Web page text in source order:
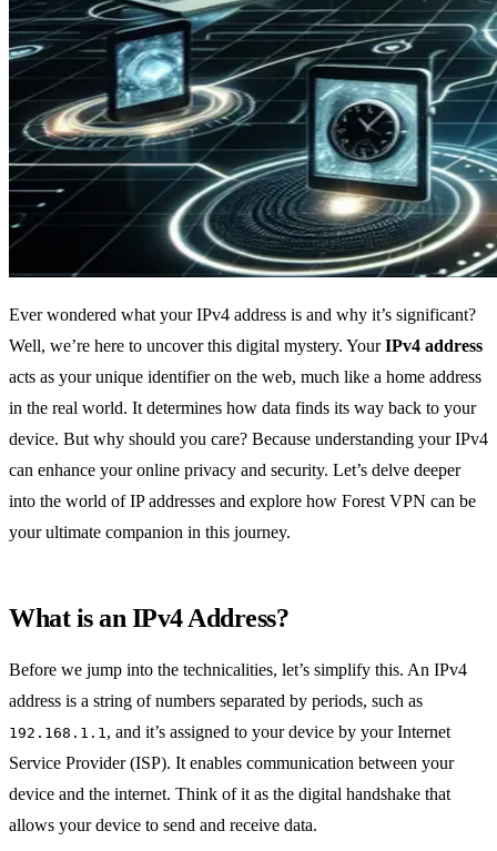
Ever wondered what your IPv4 address is and why it’s significant?
Well, we’re here to uncover this digital mystery. YourIPv4 address
acts as your unique identifier on the web, much like a home address
in the real world. It determines how data finds its way back to your
device. But why should you care? Because understanding your IPv4
can enhance your online privacy and security. Let’s delve deeper
into the world of IP addresses and explore how Forest VPN can be
your ultimate companion in this journey.
What is an IPv4 Address?
Before we jump into the technicalities, let’s simplify this. An IPv4
address is a string of numbers separated by periods, such as
192.168.1.1, and it’s assigned to your device by your Internet
Service Provider (ISP). It enables communication between your
device and the internet. Think of it as the digital handshake that
allows your device to send and receive data.